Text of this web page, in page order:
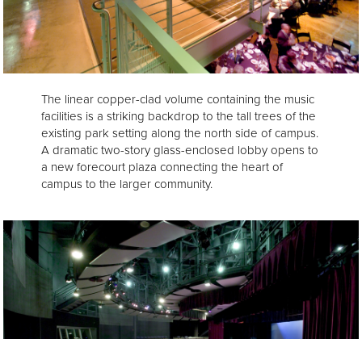
The linear copper-clad volume containing the music
facilities is a striking backdrop to the tall trees of the
existing park setting along the north side of campus.
A dramatic two-story glass-enclosed lobby opens to
a new forecourt plaza connecting the heart of
campus to the larger community.